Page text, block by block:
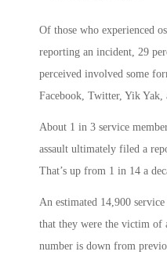
Of those who experienced
reporting an incident, 29
perceived involved some
Facebook, Twitter, Yik Yak,
About 1 in 3 service
assault ultimately filed a
That’s up from 1 in 14 a
An estimated 14,900
that they were the victim of
number is down from